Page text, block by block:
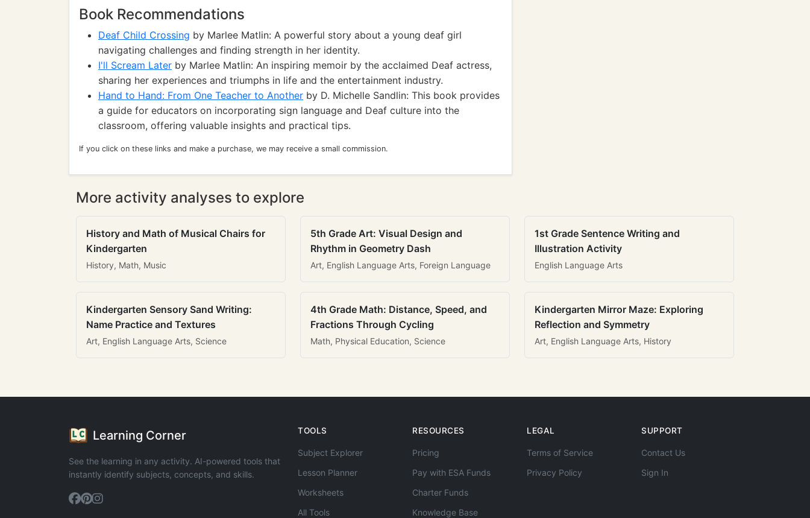
Book Recommendations
Deaf Child Crossing by Marlee Matlin: A powerful story about a young deaf girl
navigating challenges and finding strength in her identity.
I'll Scream Later by Marlee Matlin: An inspiring memoir by the acclaimed Deaf actress,
sharing her experiences and triumphs in life and the entertainment industry.
Hand to Hand: From One Teacher to Another by D. Michelle Sandlin: This book provides
a guide for educators on incorporating sign language and Deaf culture into the
classroom, offering valuable insights and practical tips.
If you click on these links and make a purchase, we may receive a small commission.
More activity analyses to explore
History and Math of Musical Chairs for
Kindergarten
History, Math, Music
5th Grade Art: Visual Design and
Rhythm in Geometry Dash
Art, English Language Arts, Foreign Language
1st Grade Sentence Writing and
Illustration Activity
English Language Arts
Kindergarten Sensory Sand Writing:
Name Practice and Textures
Art, English Language Arts, Science
4th Grade Math: Distance, Speed, and
Fractions Through Cycling
Math, Physical Education, Science
Kindergarten Mirror Maze: Exploring
Reflection and Symmetry
Art, English Language Arts, History
Learning Corner
See the learning in any activity. AI-powered tools that
instantly identify subjects, concepts, and skills.
TOOLS
Subject Explorer
Lesson Planner
Worksheets
All Tools
RESOURCES
Pricing
Pay with ESA Funds
Charter Funds
Knowledge Base
LEGAL
Terms of Service
Privacy Policy
SUPPORT
Contact Us
Sign In